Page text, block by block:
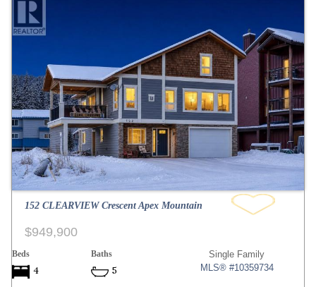
152 CLEARVIEW Crescent Apex Mountain
$949,900
Beds
4
Baths
5
Single Family
MLS® #10359734